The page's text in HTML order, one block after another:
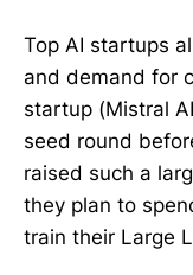
Top AI startups
and demand for
startup (Mistral
seed round
raised such a
they plan to
train their Large